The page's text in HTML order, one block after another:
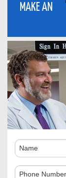
MAKE AN
Name
Phone